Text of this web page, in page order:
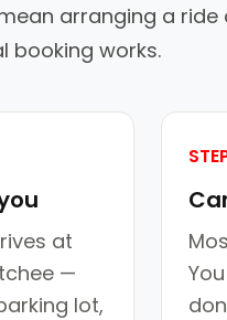
arranging a
booking works.
at
—
lot,